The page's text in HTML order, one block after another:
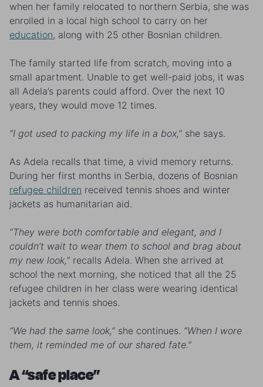
when her family relocated to northern Serbia, she was
enrolled in a local high school to carry on her
education, along with 25 other Bosnian children.
The family started life from scratch, moving into a
small apartment. Unable to get well-paid jobs, it was
all Adela’s parents could afford. Over the next 10
years, they would move 12 times.
“I got used to packing my life in a box,” she says.
As Adela recalls that time, a vivid memory returns.
During her first months in Serbia, dozens of Bosnian
refugee children received tennis shoes and winter
jackets as humanitarian aid.
“They were both comfortable and elegant, and I
couldn’t wait to wear them to school and brag about
my new look,” recalls Adela. When she arrived at
school the next morning, she noticed that all the 25
refugee children in her class were wearing identical
jackets and tennis shoes.
“We had the same look,” she continues. “When I wore
them, it reminded me of our shared fate.”
A “safe place”